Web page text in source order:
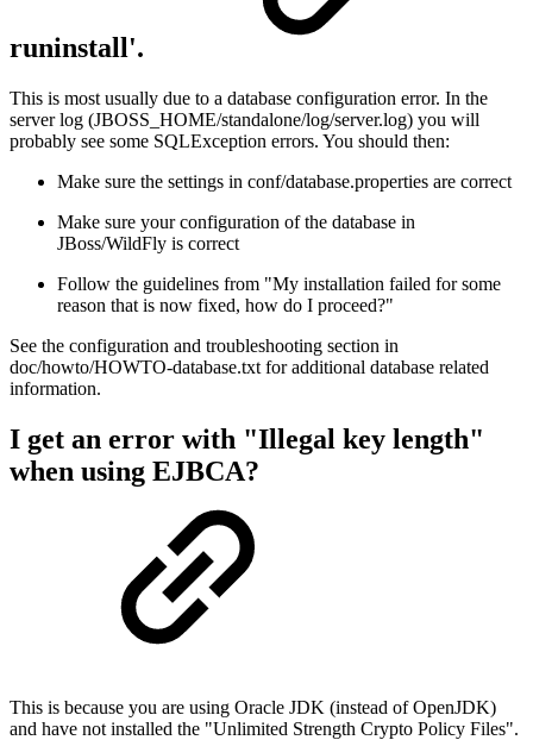
runinstall'.
This is most usually due to a database configuration error. In the
server log (JBOSS_HOME/standalone/log/server.log) you will
probably see some SQLException errors. You should then:
Make sure the settings in conf/database.properties are correct
Make sure your configuration of the database in
JBoss/WildFly is correct
Follow the guidelines from "My installation failed for some
reason that is now fixed, how do I proceed?"
See the configuration and troubleshooting section in
doc/howto/HOWTO-database.txt for additional database related
information.
I get an error with "Illegal key length"
when using EJBCA?
This is because you are using Oracle JDK (instead of OpenJDK)
and have not installed the "Unlimited Strength Crypto Policy Files".